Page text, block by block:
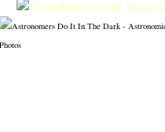
Superceded Images